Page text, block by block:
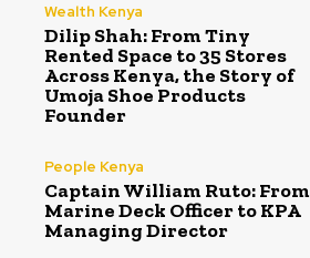
Wealth Kenya
Dilip Shah: From Tiny
Rented Space to 35 Stores
Across Kenya, the Story of
Umoja Shoe Products
Founder
People Kenya
Captain William Ruto: From
Marine Deck Officer to KPA
Managing Director